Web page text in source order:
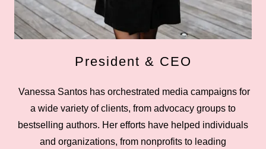
President & CEO
Vanessa Santos has orchestrated media campaigns for
a wide variety of clients, from advocacy groups to
bestselling authors. Her efforts have helped individuals
and organizations, from nonprofits to leading